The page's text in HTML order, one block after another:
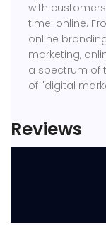
with
time: online.
online
marketing,
a spectrum of
of "digital
Reviews